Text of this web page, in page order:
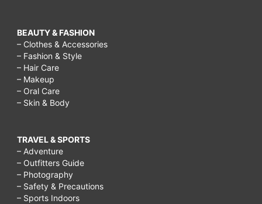
BEAUTY & FASHION
– Clothes & Accessories
– Fashion & Style
– Hair Care
– Makeup
– Oral Care
– Skin & Body
TRAVEL & SPORTS
– Adventure
– Outfitters Guide
– Photography
– Safety & Precautions
– Sports Indoors